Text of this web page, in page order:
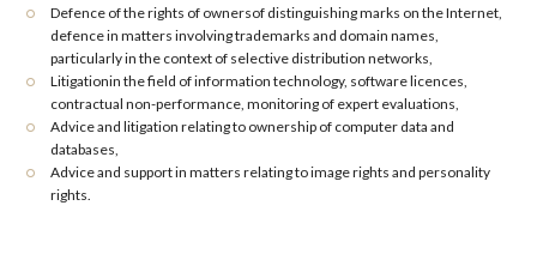
Defence of the rights of ownersof distinguishing marks on the Internet
defence in matters involving trademarks and domain names,
particularly in the context of selective distribution networks,
Litigationin the field ofinformation technology, software licences,
contractual non-performance, monitoring of expert evaluations,
Advice and litigation relating to ownership of computer data and
databases
Advice and support in matters relating toimage rights andpersonality
rights